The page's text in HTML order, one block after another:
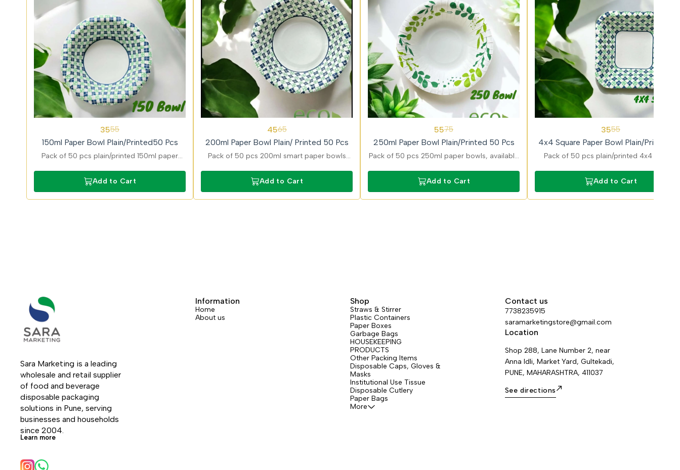
3555
150ml Paper Bowl Plain/Printed50 Pcs
Pack of 50 pcs plain/printed 150ml paper
printed finish and eco friendly and food safe
Add to Cart
4565
200ml Paper Bowl Plain/ Printed 50 Pcs
Pack of 50 pcs 200ml smart paper bowls
and gravies with strong and durable build.
Add to Cart
5575
250ml Paper Bowl Plain/Printed 50 Pcs
Pack of 50 pcs 250ml paper bowls, available
curries, snacks, and desserts with sturdy and
leak-resistant design.
Add to Cart
3555
4x4 Square Paper Bowl Plain/Printed
Pcs
Pack of 50 pcs plain/printed 4x4 Square
reliable performance for serving food.
Add to Cart
Sara Marketing is a leading
wholesale and retail supplier
of food and beverage
disposable packaging
solutions in Pune, serving
businesses and households
since 2004.
Learn more
Information
Home
About us
Shop
Straws & Stirrer
Plastic Containers
Paper Boxes
Garbage Bags
HOUSEKEEPING
PRODUCTS
Other Packing Items
Disposable Caps, Gloves &
Masks
Institutional Use Tissue
Disposable Cutlery
Paper Bags
More
Contact us
7738235915
saramarketingstore@gmail.com
Location
Shop 288, Lane Number 2, near
Anna Idli, Market Yard, Gultekadi,
PUNE, MAHARASHTRA, 411037
See directions